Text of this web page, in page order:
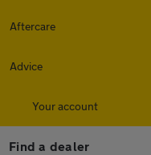
Aftercare
Advice
Your account
Find a dealer